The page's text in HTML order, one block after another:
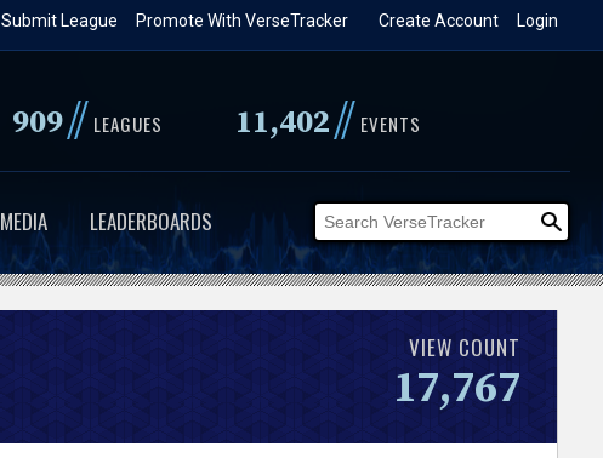
Login
Create Account
Promote With VerseTracker
Submit League
909// LEAGUES 11,402// EVENTS
MEDIA LEADERBOARDS
VIEW COUNT
17,767